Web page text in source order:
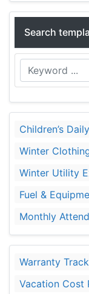
Search
Children’s
Winter
Winter Utility
Fuel &
Monthly
Warranty
Vacation Cost